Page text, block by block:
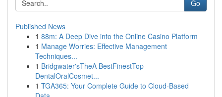
Go
Published News
1 88m: A Deep Dive into the Online Casino Platform
1 Manage Worries: Effective Management
Techniques...
1 Bridgwater'sTheA BestFinestTop
DentalOralCosmet...
1 TGA365: Your Complete Guide to Cloud-Based